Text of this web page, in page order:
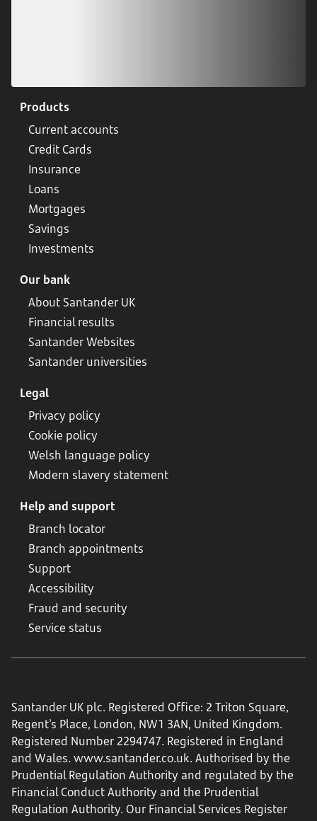
Products
Current accounts
Credit Cards
Insurance
Loans
Mortgages
Savings
Investments
Our bank
About Santander UK
Financial results
Santander Websites
Santander universities
Legal
Privacy policy
Cookie policy
Welsh language policy
Modern slavery statement
Help and support
Branch locator
Branch appointments
Support
Accessibility
Fraud and security
Service status
Santander UK plc. Registered Office: 2 Triton Square,
Regent's Place, London, NW1 3AN, United Kingdom.
Registered Number 2294747. Registered in England
and Wales. www.santander.co.uk. Authorised by the
Prudential Regulation Authority and regulated by the
Financial Conduct Authority and the Prudential
Regulation Authority. Our Financial Services Register